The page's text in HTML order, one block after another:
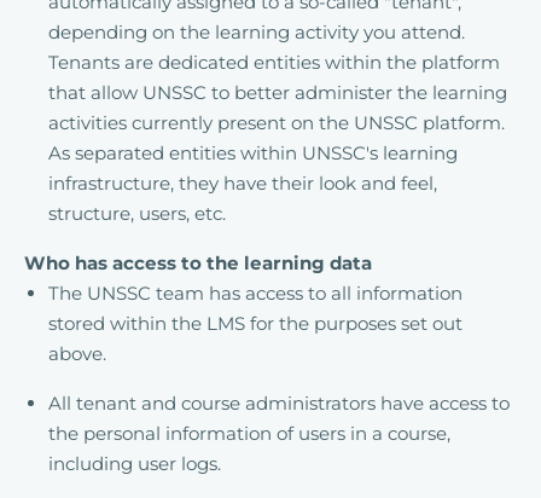
depending on the learning activity you attend.
Tenants are dedicated entities within the platform
that allow UNSSC to better administer the learning
activities currently present on the UNSSC platform.
As separated entities within UNSSC's learning
infrastructure, they have their look and feel,
structure, users, etc.
Who has access to the learning data
The UNSSC team has access to all information
stored within the LMS for the purposes set out
above.
All tenant and course administrators have access to
the personal information of users in a course,
including user logs.